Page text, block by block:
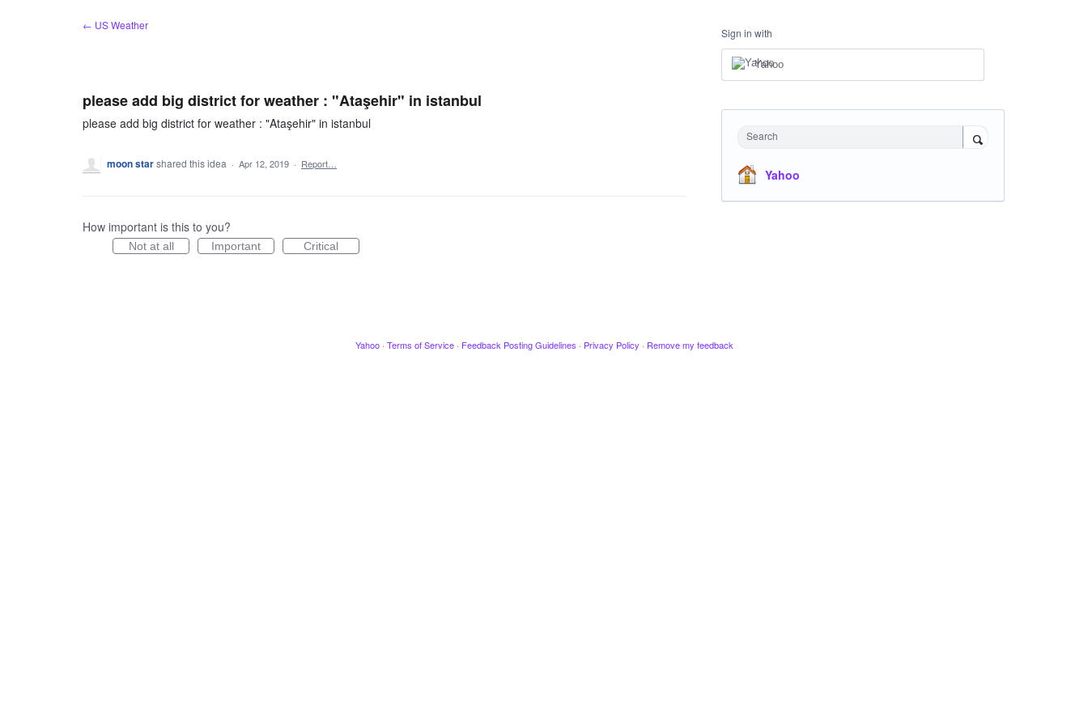
← US Weather
please add big district for weather : "Ataşehir" in istanbul
please add big district for weather : "Ataşehir" in istanbul
moon starshared this idea · Apr 12, 2019 · Report…
How important is this to you?
Not at all Important Critical
Sign in with
Yahoo
Search
Yahoo
Yahoo · Terms of Service · Feedback Posting Guidelines · Privacy Policy · Remove my feedback